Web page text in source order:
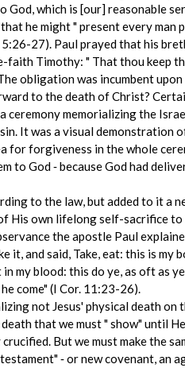
which is [our] reasonable
he might " present every
27). Paul prayed that his
Timothy: " That thou keep
obligation was incumbent
to the death of Christ?
ceremony memorializing the
It was a visual demonstration
for forgiveness in the whole
to God ‑ because God had
to the law, but added to it a
His own lifelong self-sacrifice
the apostle Paul
it, and said, Take, eat: this is
my blood: this do ye, as oft as
come" (I Cor. 11:23-26).
not Jesus' physical death
that we must " show" until
But we must make the
‑ or new covenant,